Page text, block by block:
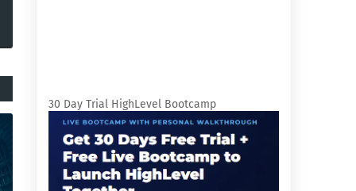
30 Day Trial HighLevel Bootcamp